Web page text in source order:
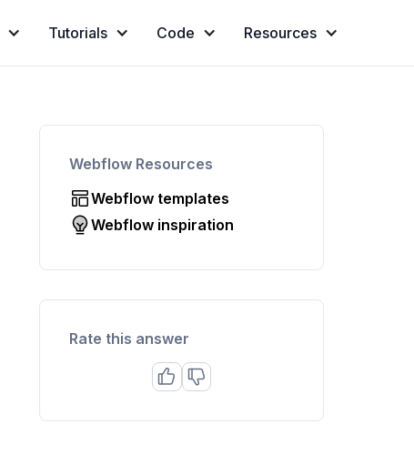
Tutorials Code Resources
Webflow Resources
Webflow templates
Webflow inspiration
Rate this answer